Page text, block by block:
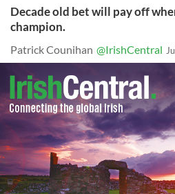
Decade old bet will pay off
champion.
Patrick Counihan @IrishCentral